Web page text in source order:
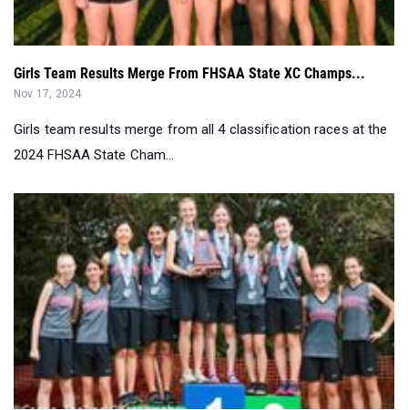
Girls Team Results Merge From FHSAA State XC Champs...
Nov 17, 2024
Girls team results merge from all 4 classification races at the
2024 FHSAA State Cham...
Girls Team Results Merge From FHSAA 1A Regionals...
Nov 12, 2024